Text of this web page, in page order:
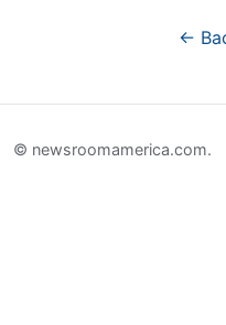
←
© newsroomamerica.com.